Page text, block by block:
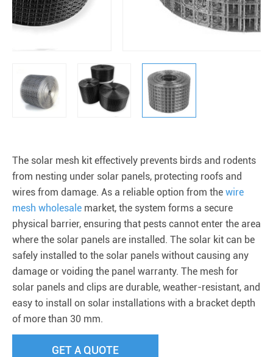
The solar mesh kit effectively prevents birds and rodents
from nesting under solar panels, protecting roofs and
wires from damage. As a reliable option from the wire
mesh wholesale market, the system forms a secure
physical barrier, ensuring that pests cannot enter the area
where the solar panels are installed. The solar kit can be
safely installed to the solar panels without causing any
damage or voiding the panel warranty. The mesh for
solar panels and clips are durable, weather-resistant, and
easy to install on solar installations with a bracket depth
of more than 30 mm.
GET A QUOTE